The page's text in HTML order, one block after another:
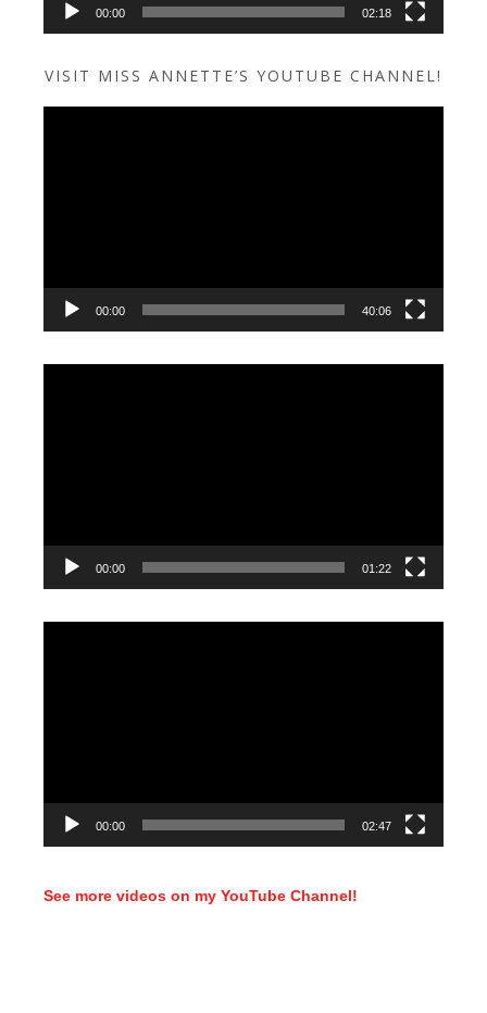
00:00 02:18
VISIT MISS ANNETTE’S YOUTUBE CHANNEL!
00:00 40:06
00:00 01:22
00:00 02:47
See more videos on my YouTube Channel!